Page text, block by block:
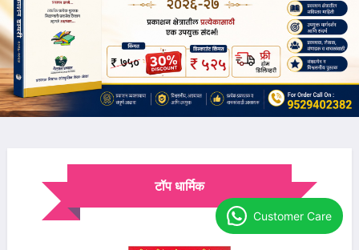
टॉप धार्मिक
Customer Care